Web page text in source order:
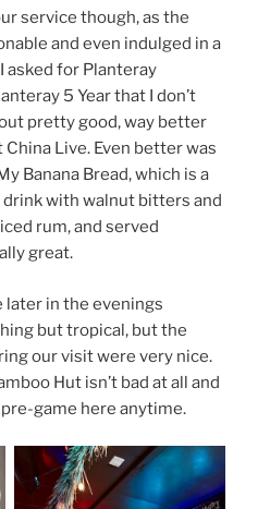
service though, as the
and even indulged in a
asked for Planteray
5 Year that I don’t
pretty good, way better
Live. Even better was
Banana Bread, which is a
with walnut bitters and
rum, and served
great.
later in the evenings
but tropical, but the
our visit were very nice.
Hut isn’t bad at all and
game here anytime.